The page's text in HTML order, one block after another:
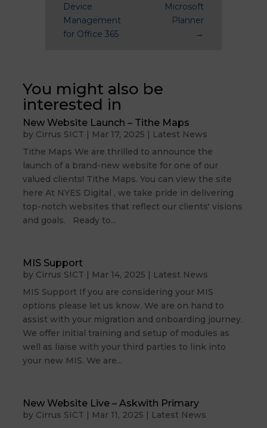
Device
Management
for Office 365
Microsoft
Planner
→
You might also be
interested in
New Website Launch – Tithe Maps
by Cirrus SICT | Mar 17, 2025 | Latest News
Tithe Maps We are thrilled to announce the
launch of a brand-new website for one of our
valued clients! Tithe Maps. You can view the site
here At NYES Digital , we take pride in delivering
top-notch websites that reflect our clients' visions
and goals. Ready to...
MIS Support
by Cirrus SICT | Mar 14, 2025 | Latest News
MIS Support If you are considering your MIS
options please let us know. We are on hand to
assist with your migration and onboarding journey.
We offer initial training and setup of modules as
well as liaise with your third parties to link into
your new MIS. We are...
New Website Live – Askwith Primary
by Cirrus SICT | Mar 11, 2025 | Latest News